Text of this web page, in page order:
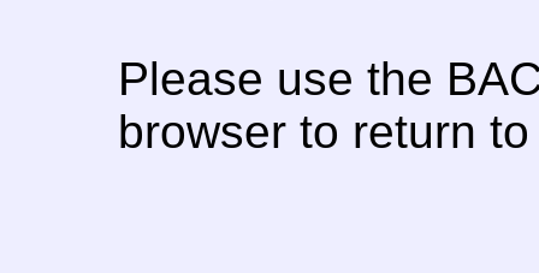
Please use the
browser to return